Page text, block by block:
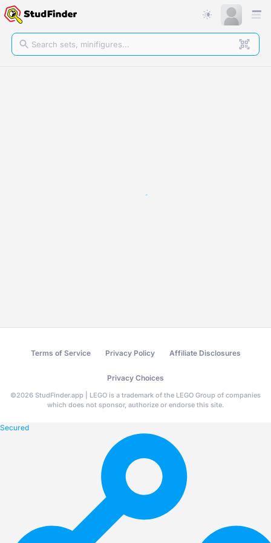
Terms of Service Privacy Policy Affiliate Disclosures
Privacy Choices
©2026 StudFinder.app | LEGO is a trademark of the LEGO Group of companies
which does not sponsor, authorize or endorse this site.
Secured